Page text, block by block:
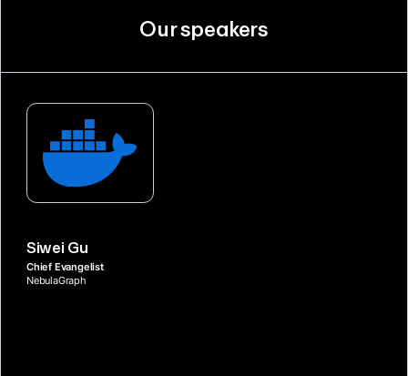
Our speakers
Siwei Gu
Chief Evangelist
NebulaGraph